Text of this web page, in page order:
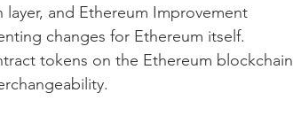
and Ethereum Improvement
changes for Ethereum itself.
tokens on the Ethereum blockchain